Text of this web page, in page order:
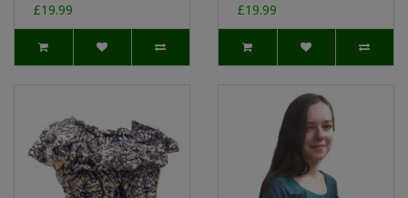
£19.99 £19.99